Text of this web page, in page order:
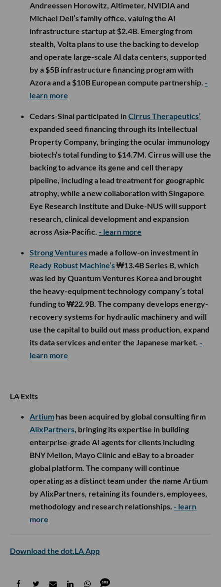
Andreessen Horowitz, Altimeter, NVIDIA and
Michael Dell’s family office, valuing the AI
infrastructure startup at $2.4B. Emerging from
stealth, Volta plans to use the backing to develop
and operate large-scale AI data centers, supported
by a $5B infrastructure financing program with
Azora and a $10B European compute partnership. -
learn more
Cedars-Sinai participated inCirrus Therapeutics’
expanded seed financing through its Intellectual
Property Company, bringing the ocular immunology
biotech’s total funding to $14.7M. Cirrus will use the
backing to advance its gene and cell therapy
pipeline, including a lead treatment for geographic
atrophy, while a new collaboration with Singapore
Eye Research Institute and Duke-NUS will support
research, clinical development and expansion
across Asia-Pacific. - learn more
Strong Ventures made a follow-on investment in
Ready Robust Machine’s₩13.4B Series B, which
was led by Quantum Ventures Korea and brought
the heavy-equipment technology company’s total
funding to ₩22.9B. The company develops energy-
recovery systems for hydraulic machinery and will
use the capital to build out mass production, expand
its data services and enter the Japanese market. -
learn more
LA Exits
Artium has been acquired by global consulting firm
AlixPartners, bringing its expertise in building
enterprise-grade AI agents for clients including
BNY Mellon, Mayo Clinic and eBay to a broader
global platform. The company will continue
operating as a distinct team under the name Artium
by AlixPartners, retaining its founders, employees,
methodology and research relationships. - learn
more
Download the dot.LA App